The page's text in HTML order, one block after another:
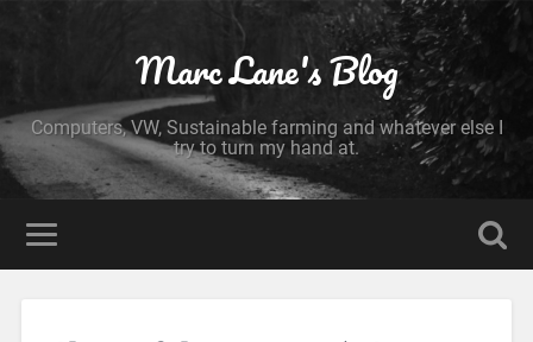
Marc Lane's Blog
Computers, VW, Sustainable farming and whatever else I
try to turn my hand at.